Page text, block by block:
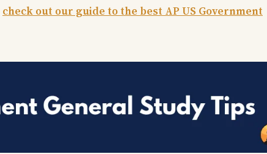
check out our guide to the best AP US Government